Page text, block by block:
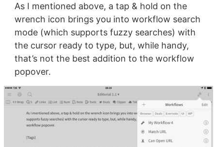
As I mentioned above, a tap & hold on the
wrench icon brings you into workflow search
mode (which supports fuzzy searches) with
the cursor ready to type, but, while handy,
that’s not the best addition to the workflow
popover.